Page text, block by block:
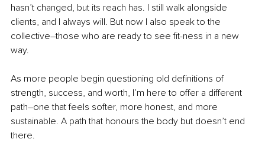
hasn’t changed, but its reach has. I still walk alongside
clients, and I always will. But now I also speak to the
collective–those who are ready to see fit-ness in a new
way.
As more people begin questioning old definitions of
strength, success, and worth, I’m here to offer a different
path–one that feels softer, more honest, and more
sustainable. A path that honours the body but doesn’t end
there.